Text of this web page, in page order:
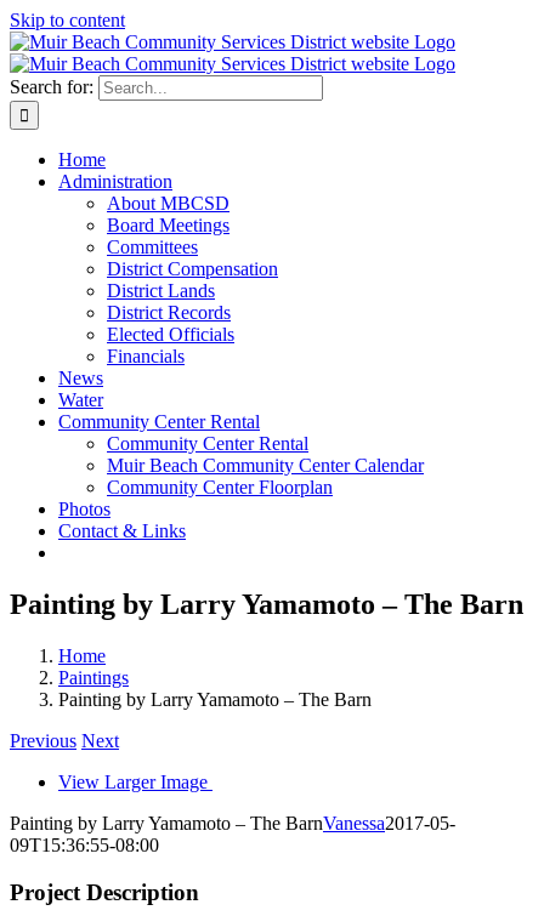
Skip to content
Search for:
Home
Administration
About MBCSD
Board Meetings
Committees
District Compensation
District Lands
District Records
Elected Officials
Financials
News
Water
Community Center Rental
Community Center Rental
Muir Beach Community Center Calendar
Community Center Floorplan
Photos
Contact & Links
Painting by Larry Yamamoto – The Barn
Home
Paintings
Painting by Larry Yamamoto – The Barn
Previous Next
View Larger Image
Painting by Larry Yamamoto – The BarnVanessa2017-05-
09T15:36:55-08:00
Project Description